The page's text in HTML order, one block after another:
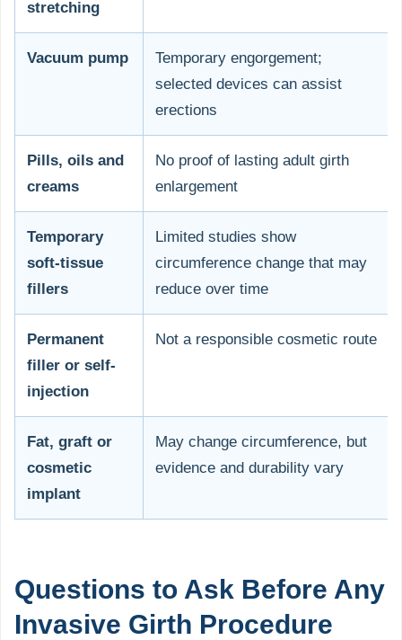
stretching
Vacuum pump
Temporary engorgement;
selected devices can assist
erections
Pills, oils and
creams
No proof of lasting adult girth
enlargement
Temporary
soft-tissue
fillers
Limited studies show
circumference change that may
reduce over time
Permanent
filler or self-
injection
Not a responsible cosmetic route
Fat, graft or
cosmetic
implant
May change circumference, but
evidence and durability vary
Questions to Ask Before Any
Invasive Girth Procedure